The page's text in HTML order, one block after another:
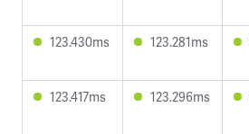
123.430ms 123.281ms
123.417ms 123.296ms